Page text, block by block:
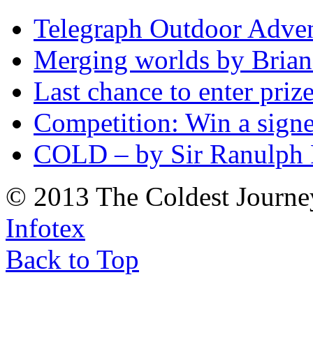
Telegraph Outdoor
Merging worlds by
Last chance to enter
Competition: Win a
COLD – by Sir Ranulph
© 2013 The Coldest
Infotex
Back to Top